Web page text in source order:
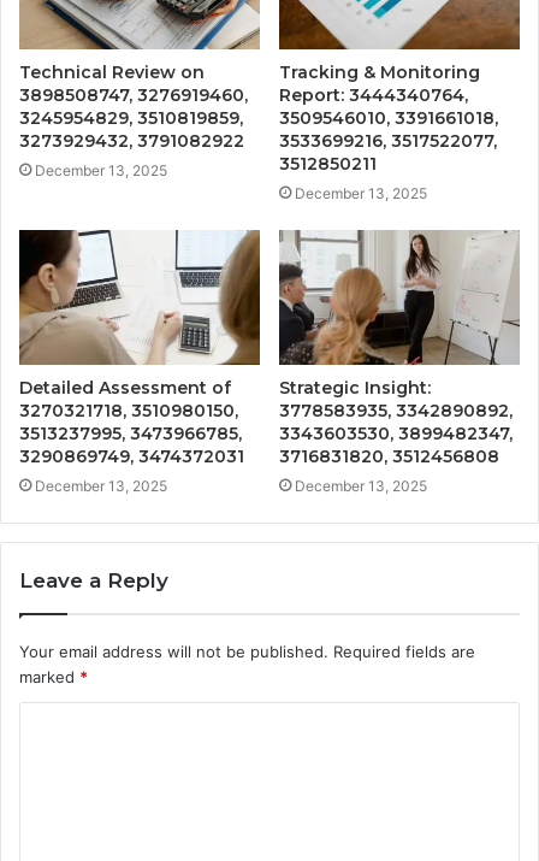
Technical Review on
3898508747, 3276919460,
3245954829, 3510819859,
3273929432, 3791082922
December 13, 2025
Tracking & Monitoring
Report: 3444340764,
3509546010, 3391661018,
3533699216, 3517522077,
3512850211
December 13, 2025
Detailed Assessment of
3270321718, 3510980150,
3513237995, 3473966785,
3290869749, 3474372031
December 13, 2025
Strategic Insight:
3778583935, 3342890892,
3343603530, 3899482347,
3716831820, 3512456808
December 13, 2025
Leave a Reply
Your email address will not be published. Required fields are
marked *